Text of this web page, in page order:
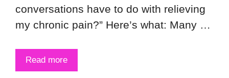
conversations have to do with relieving
my chronic pain?” Here’s what: Many …
Read more